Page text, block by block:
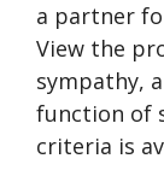
a partner
View the
sympathy,
function of
criteria is